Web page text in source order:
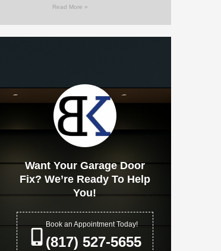
Read More »
Want Your Garage Door
Fix? We’re Ready To Help
You!
Book an Appointment Today!
(817) 527-5655